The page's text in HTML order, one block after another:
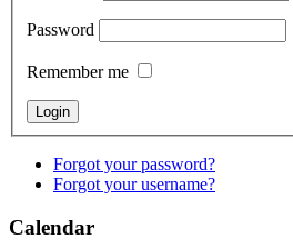
Password
Remember me
Forgot your password?
Forgot your username?
Calendar